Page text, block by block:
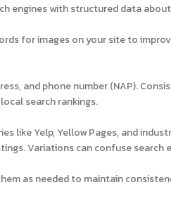
engines with structured data
for images on your site to
and phone number (NAP).
search rankings.
like Yelp, Yellow Pages, and
Variations can confuse search
as needed to maintain